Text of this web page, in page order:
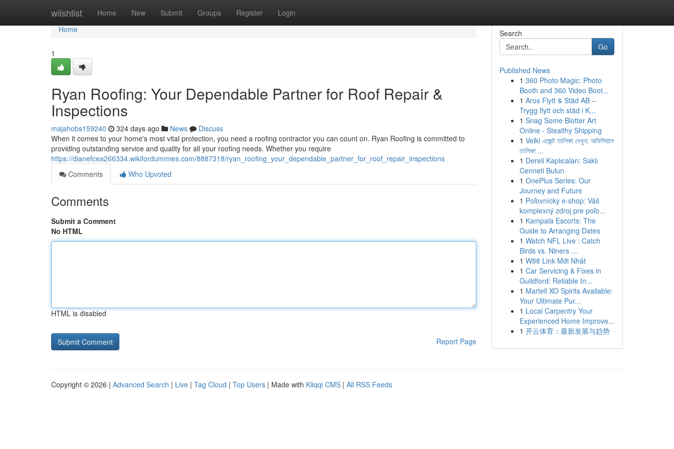
wiishlist Home New Submit Groups Register Login
Home
Home
1
Ryan Roofing: Your Dependable Partner for Roof Repair &
Inspections
majahobs159240 324 days ago News
Discuss
When it comes to your home's most vital protection, you need a roofing contractor you can count on. Ryan Roofing is committed to
providing outstanding service and quality for all your roofing needs. Whether you require
https://dianefcea266334.wikifordummies.com/8887318/ryan_roofing_your_dependable_partner_for_roof_repair_inspections
Comments
Who Upvoted
Comments
Submit a Comment
No HTML
HTML is disabled
Report Page
Search
Go
Published News
1 360 Photo Magic: Photo
Booth and 360 Video Boot...
1 Aros Flytt & Städ AB –
Trygg flytt och städ i K...
1 Snag Some Blotter Art
Online - Stealthy Shipping
1 Velki এজেন্ট তালিকা দেখুন: অফিসিয়াল
তালিকা ...
1 Dereli Kaplıcaları: Saklı
Cenneti Bulun
1 OnePlus Series: Our
Journey and Future
1 Poľovnícky e-shop: Váš
komplexný zdroj pre poľo...
1 Kampala Escorts: The
Guide to Arranging Dates
1 Watch NFL Live : Catch
Birds vs. Niners ...
1 W88 Link Mới Nhất
1 Car Servicing & Fixes in
Guildford: Reliable In...
1 Martell XO Spirits Available:
Your Ultimate Pur...
1 Local Carpentry Your
Experienced Home Improve...
1 开云体育：最新发展与趋势
Copyright © 2026 | Advanced Search | Live | Tag Cloud | Top Users | Made with Kliqqi CMS | All RSS Feeds